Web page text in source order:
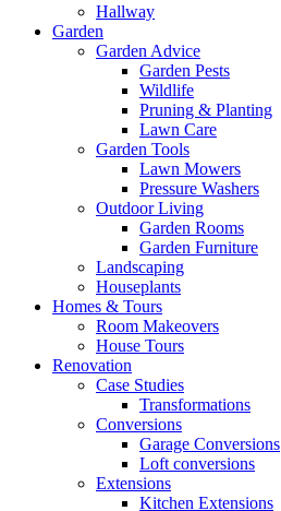
Hallway
Garden
Garden Advice
Garden Pests
Wildlife
Pruning & Planting
Lawn Care
Garden Tools
Lawn Mowers
Pressure Washers
Outdoor Living
Garden Rooms
Garden Furniture
Landscaping
Houseplants
Homes & Tours
Room Makeovers
House Tours
Renovation
Case Studies
Transformations
Conversions
Garage Conversions
Loft conversions
Extensions
Kitchen Extensions